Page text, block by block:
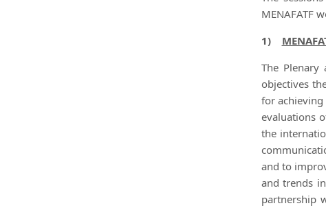
MENAFATF
1)
The Plenary
objectives
for
evaluations
the
and to
and trends
partnership